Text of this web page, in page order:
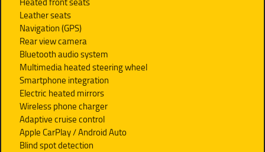
Leather seats
Navigation (GPS)
Rear view camera
Bluetooth audio system
Multimedia heated steering wheel
Smartphone integration
Electric heated mirrors
Wireless phone charger
Adaptive cruise control
Apple CarPlay / Android Auto
Blind spot detection